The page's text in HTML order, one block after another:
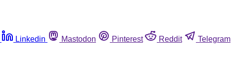
Linkedin Mastodon Pinterest Reddit Telegram